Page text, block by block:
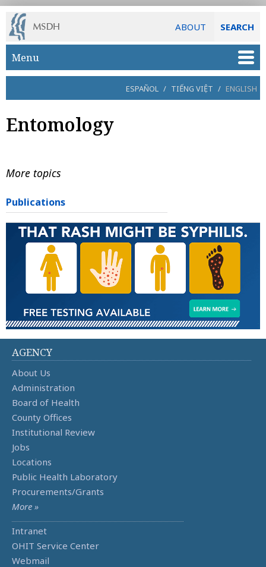
ABOUT SEARCH
Skip to main content
Menu
ESPAÑOL / TIẾNG VIỆT / ENGLISH
Entomology
More topics
Publications
AGENCY
About Us
Administration
Board of Health
County Offices
Institutional Review
Jobs
Locations
Public Health Laboratory
Procurements/Grants
More »
Intranet
OHIT Service Center
Webmail